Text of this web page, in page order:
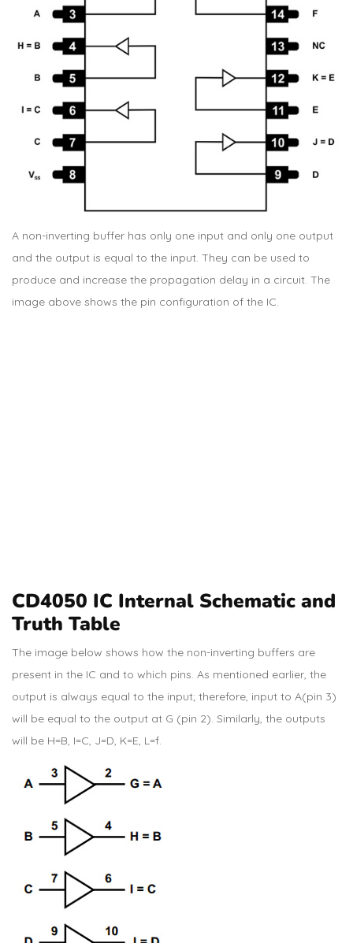
A non-inverting buffer has only one input and only one output
and the output is equal to the input. They can be used to
produce and increase the propagation delay in a circuit. The
image above shows the pin configuration of the IC.
CD4050 IC Internal Schematic and
Truth Table
The image below shows how the non-inverting buffers are
present in the IC and to which pins. As mentioned earlier, the
output is always equal to the input; therefore, input to A(pin 3)
will be equal to the output at G (pin 2). Similarly, the outputs
will be H=B, I=C, J=D, K=E, L=f.